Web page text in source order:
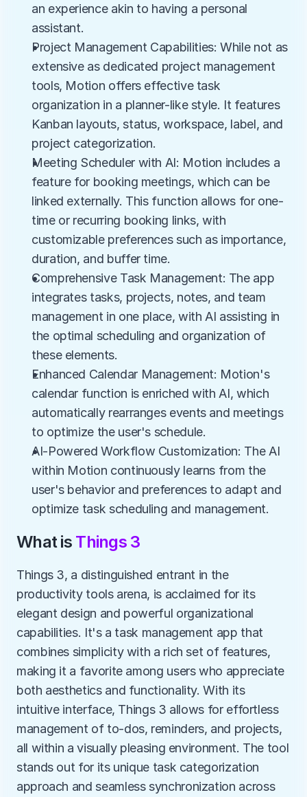
an experience akin to having a personal
assistant.
Project Management Capabilities: While not as
extensive as dedicated project management
tools, Motion offers effective task
organization in a planner-like style. It features
Kanban layouts, status, workspace, label, and
project categorization.
Meeting Scheduler with AI: Motion includes a
feature for booking meetings, which can be
linked externally. This function allows for one-
time or recurring booking links, with
customizable preferences such as importance,
duration, and buffer time.
Comprehensive Task Management: The app
integrates tasks, projects, notes, and team
management in one place, with AI assisting in
the optimal scheduling and organization of
these elements.
Enhanced Calendar Management: Motion's
calendar function is enriched with AI, which
automatically rearranges events and meetings
to optimize the user's schedule.
AI-Powered Workflow Customization: The AI
within Motion continuously learns from the
user's behavior and preferences to adapt and
optimize task scheduling and management.
What is Things 3
Things 3, a distinguished entrant in the
productivity tools arena, is acclaimed for its
elegant design and powerful organizational
capabilities. It's a task management app that
combines simplicity with a rich set of features,
making it a favorite among users who appreciate
both aesthetics and functionality. With its
intuitive interface, Things 3 allows for effortless
management of to-dos, reminders, and projects,
all within a visually pleasing environment. The tool
stands out for its unique task categorization
approach and seamless synchronization across